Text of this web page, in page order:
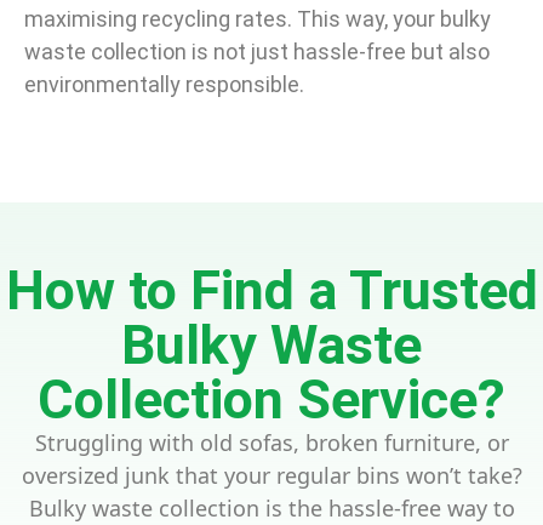
maximising recycling rates. This way, your bulky
waste collection is not just hassle-free but also
environmentally responsible.
How to Find a Trusted
Bulky Waste
Collection Service?
Struggling with old sofas, broken furniture, or
oversized junk that your regular bins won’t take?
Bulky waste collection is the hassle-free way to